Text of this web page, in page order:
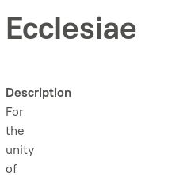
Ecclesiae
Description
For
the
unity
of